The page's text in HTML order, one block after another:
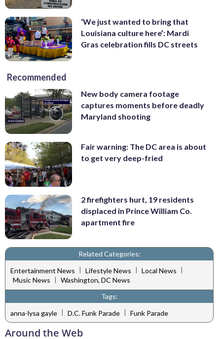
‘We just wanted to bring that
Louisiana culture here’: Mardi
Gras celebration fills DC streets
Recommended
New body camera footage
captures moments before deadly
Maryland shooting
Fair warning: The DC area is about
to get very deep-fried
2 firefighters hurt, 19 residents
displaced in Prince William Co.
apartment fire
Related Categories:
Entertainment News | Lifestyle News | Local News |
Music News | Washington, DC News
Tags:
anna-lysa gayle | D.C. Funk Parade | Funk Parade
Around the Web